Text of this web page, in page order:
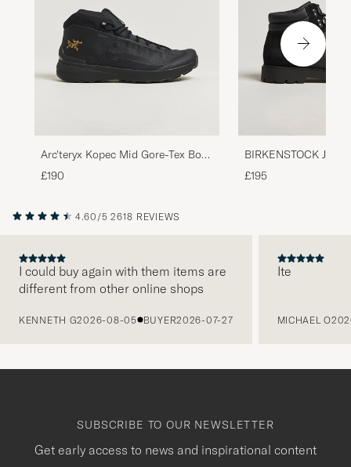
Arc'teryx Kopec Mid Gore-Tex Boot
Black
£190
BIRKENSTOCK
Leather/Suede Boot
£195
4.60/5 2618 REVIEWS
I could buy again with them items are
different from other online shops
KENNETH G2026-08-05 BUYER2026-07-27
Ite
MICHAEL O
SUBSCRIBE TO OUR NEWSLETTER
Get early access to news and inspirational content